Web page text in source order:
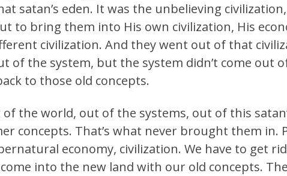
satan’s eden. It was the unbelieving
to bring them into His own civilization, His
civilization. And they went out of that
of the system, but the system didn’t come out
to those old concepts.
the world, out of the systems, out of this
concepts. That’s what never brought them in.
economy, civilization. We have to get
into the new land with our old concepts.